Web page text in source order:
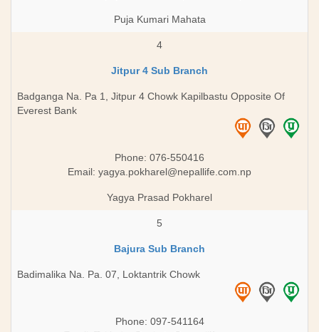
Puja Kumari Mahata
4
Jitpur 4 Sub Branch
Badganga Na. Pa 1, Jitpur 4 Chowk Kapilbastu Opposite Of
Everest Bank
Phone: 076-550416
Email: yagya.pokharel@nepallife.com.np
Yagya Prasad Pokharel
5
Bajura Sub Branch
Badimalika Na. Pa. 07, Loktantrik Chowk
Phone: 097-541164